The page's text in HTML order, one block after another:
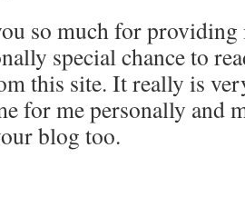
so much for
special chance to
this site. It really is
for me personally and
blog too.